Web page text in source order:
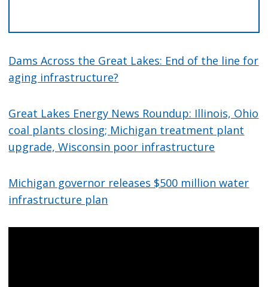
Dams Across the Great Lakes: End of the line for
aging infrastructure?
Great Lakes Energy News Roundup: Illinois, Ohio
coal plants closing; Michigan treatment plant
upgrade, Wisconsin poor infrastructure
Michigan governor releases $500 million water
infrastructure plan